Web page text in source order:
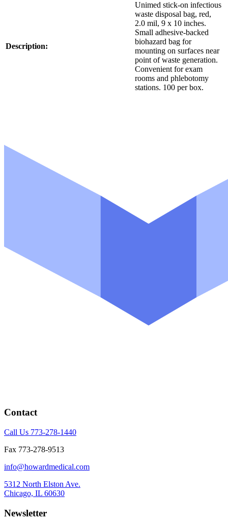
Description:
Unimed stick-on infectious
waste disposal bag, red,
2.0 mil, 9 x 10 inches.
Small adhesive-backed
biohazard bag for
mounting on surfaces near
point of waste generation.
Convenient for exam
rooms and phlebotomy
stations. 100 per box.
Contact
Call Us 773-278-1440
Fax 773-278-9513
info@howardmedical.com
5312 North Elston Ave.
Chicago, IL 60630
Newsletter